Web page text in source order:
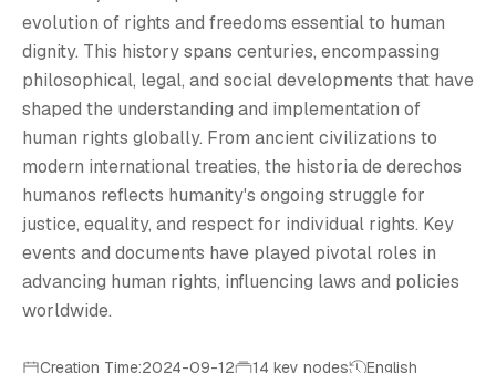
evolution of rights and freedoms essential to human
dignity. This history spans centuries, encompassing
philosophical, legal, and social developments that have
shaped the understanding and implementation of
human rights globally. From ancient civilizations to
modern international treaties, the historia de derechos
humanos reflects humanity's ongoing struggle for
justice, equality, and respect for individual rights. Key
events and documents have played pivotal roles in
advancing human rights, influencing laws and policies
worldwide.
Creation Time:2024-09-12 14 key nodes English